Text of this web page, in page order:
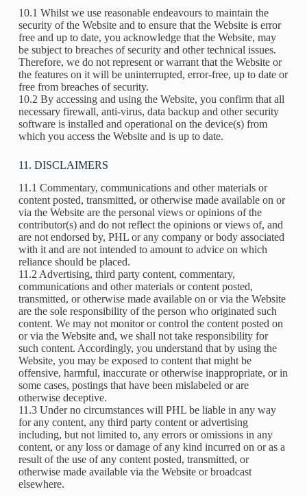
10.1 Whilst we use reasonable endeavours to maintain the
security of the Website and to ensure that the Website is error
free and up to date, you acknowledge that the Website, may
be subject to breaches of security and other technical issues.
Therefore, we do not represent or warrant that the Website or
the features on it will be uninterrupted, error-free, up to date or
free from breaches of security.
10.2 By accessing and using the Website, you confirm that all
necessary firewall, anti-virus, data backup and other security
software is installed and operational on the device(s) from
which you access the Website and is up to date.
11. DISCLAIMERS
11.1 Commentary, communications and other materials or
content posted, transmitted, or otherwise made available on or
via the Website are the personal views or opinions of the
contributor(s) and do not reflect the opinions or views of, and
are not endorsed by, PHL or any company or body associated
with it and are not intended to amount to advice on which
reliance should be placed.
11.2 Advertising, third party content, commentary,
communications and other materials or content posted,
transmitted, or otherwise made available on or via the Website
are the sole responsibility of the person who originated such
content. We may not monitor or control the content posted on
or via the Website and, we shall not take responsibility for
such content. Accordingly, you understand that by using the
Website, you may be exposed to content that might be
offensive, harmful, inaccurate or otherwise inappropriate, or in
some cases, postings that have been mislabeled or are
otherwise deceptive.
11.3 Under no circumstances will PHL be liable in any way
for any content, any third party content or advertising
including, but not limited to, any errors or omissions in any
content, or any loss or damage of any kind incurred on or as a
result of the use of any content posted, transmitted, or
otherwise made available via the Website or broadcast
elsewhere.